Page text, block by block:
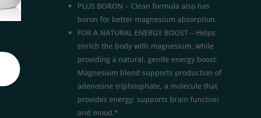
PLUS BORON – Clean formula also has
boron for better magnesium absorption.
FOR A NATURAL ENERGY BOOST – Helps
enrich the body with magnesium, while
providing a natural, gentle energy boost.
Magnesium blend supports production of
adenosine triphosphate, a molecule that
provides energy; supports brain function
and mood.*